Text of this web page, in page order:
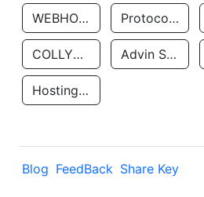
WEBHOST LLC Protocol Labs
COLLYER QUAY Advin Services LLC
Hosting Rs
Blog FeedBack Share Key